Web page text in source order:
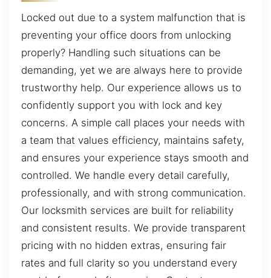
Locked out due to a system malfunction that is
preventing your office doors from unlocking
properly? Handling such situations can be
demanding, yet we are always here to provide
trustworthy help. Our experience allows us to
confidently support you with lock and key
concerns. A simple call places your needs with
a team that values efficiency, maintains safety,
and ensures your experience stays smooth and
controlled. We handle every detail carefully,
professionally, and with strong communication.
Our locksmith services are built for reliability
and consistent results. We provide transparent
pricing with no hidden extras, ensuring fair
rates and full clarity so you understand every